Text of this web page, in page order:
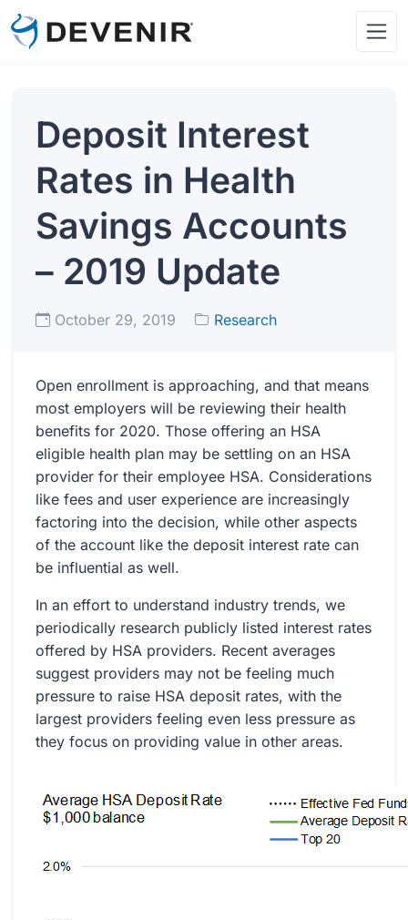
Deposit Interest
Rates in Health
Savings Accounts
– 2019 Update
October 29, 2019 Research
Open enrollment is approaching, and that means
most employers will be reviewing their health
benefits for 2020. Those offering an HSA
eligible health plan may be settling on an HSA
provider for their employee HSA. Considerations
like fees and user experience are increasingly
factoring into the decision, while other aspects
of the account like the deposit interest rate can
be influential as well.
In an effort to understand industry trends, we
periodically research publicly listed interest rates
offered by HSA providers. Recent averages
suggest providers may not be feeling much
pressure to raise HSA deposit rates, with the
largest providers feeling even less pressure as
they focus on providing value in other areas.